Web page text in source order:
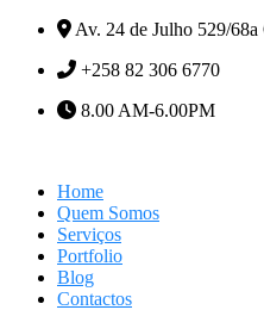
Av. 24 de Julho 529/
+258 82 306 6770
8.00 AM-6.00PM
Home
Quem Somos
Serviços
Portfolio
Blog
Contactos